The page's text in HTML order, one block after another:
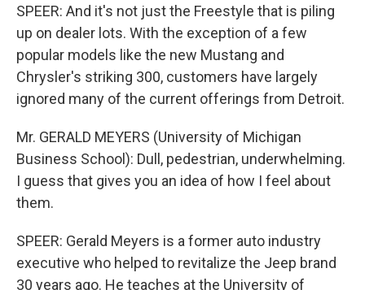
SPEER: And it's not just the Freestyle that is piling
up on dealer lots. With the exception of a few
popular models like the new Mustang and
Chrysler's striking 300, customers have largely
ignored many of the current offerings from Detroit.
Mr. GERALD MEYERS (University of Michigan
Business School): Dull, pedestrian, underwhelming.
I guess that gives you an idea of how I feel about
them.
SPEER: Gerald Meyers is a former auto industry
executive who helped to revitalize the Jeep brand
30 years ago. He teaches at the University of